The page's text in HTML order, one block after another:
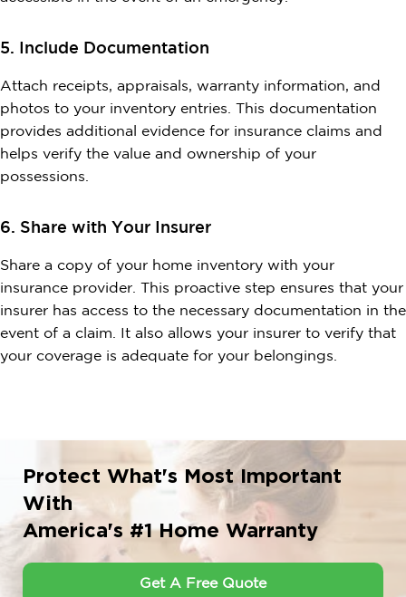
5. Include Documentation
Attach receipts, appraisals, warranty information, and
photos to your inventory entries. This documentation
provides additional evidence for insurance claims and
helps verify the value and ownership of your
possessions.
6. Share with Your Insurer
Share a copy of your home inventory with your
insurance provider. This proactive step ensures that your
insurer has access to the necessary documentation in the
event of a claim. It also allows your insurer to verify that
your coverage is adequate for your belongings.
Protect What's Most Important
With
America's #1 Home Warranty
Get A Free Quote